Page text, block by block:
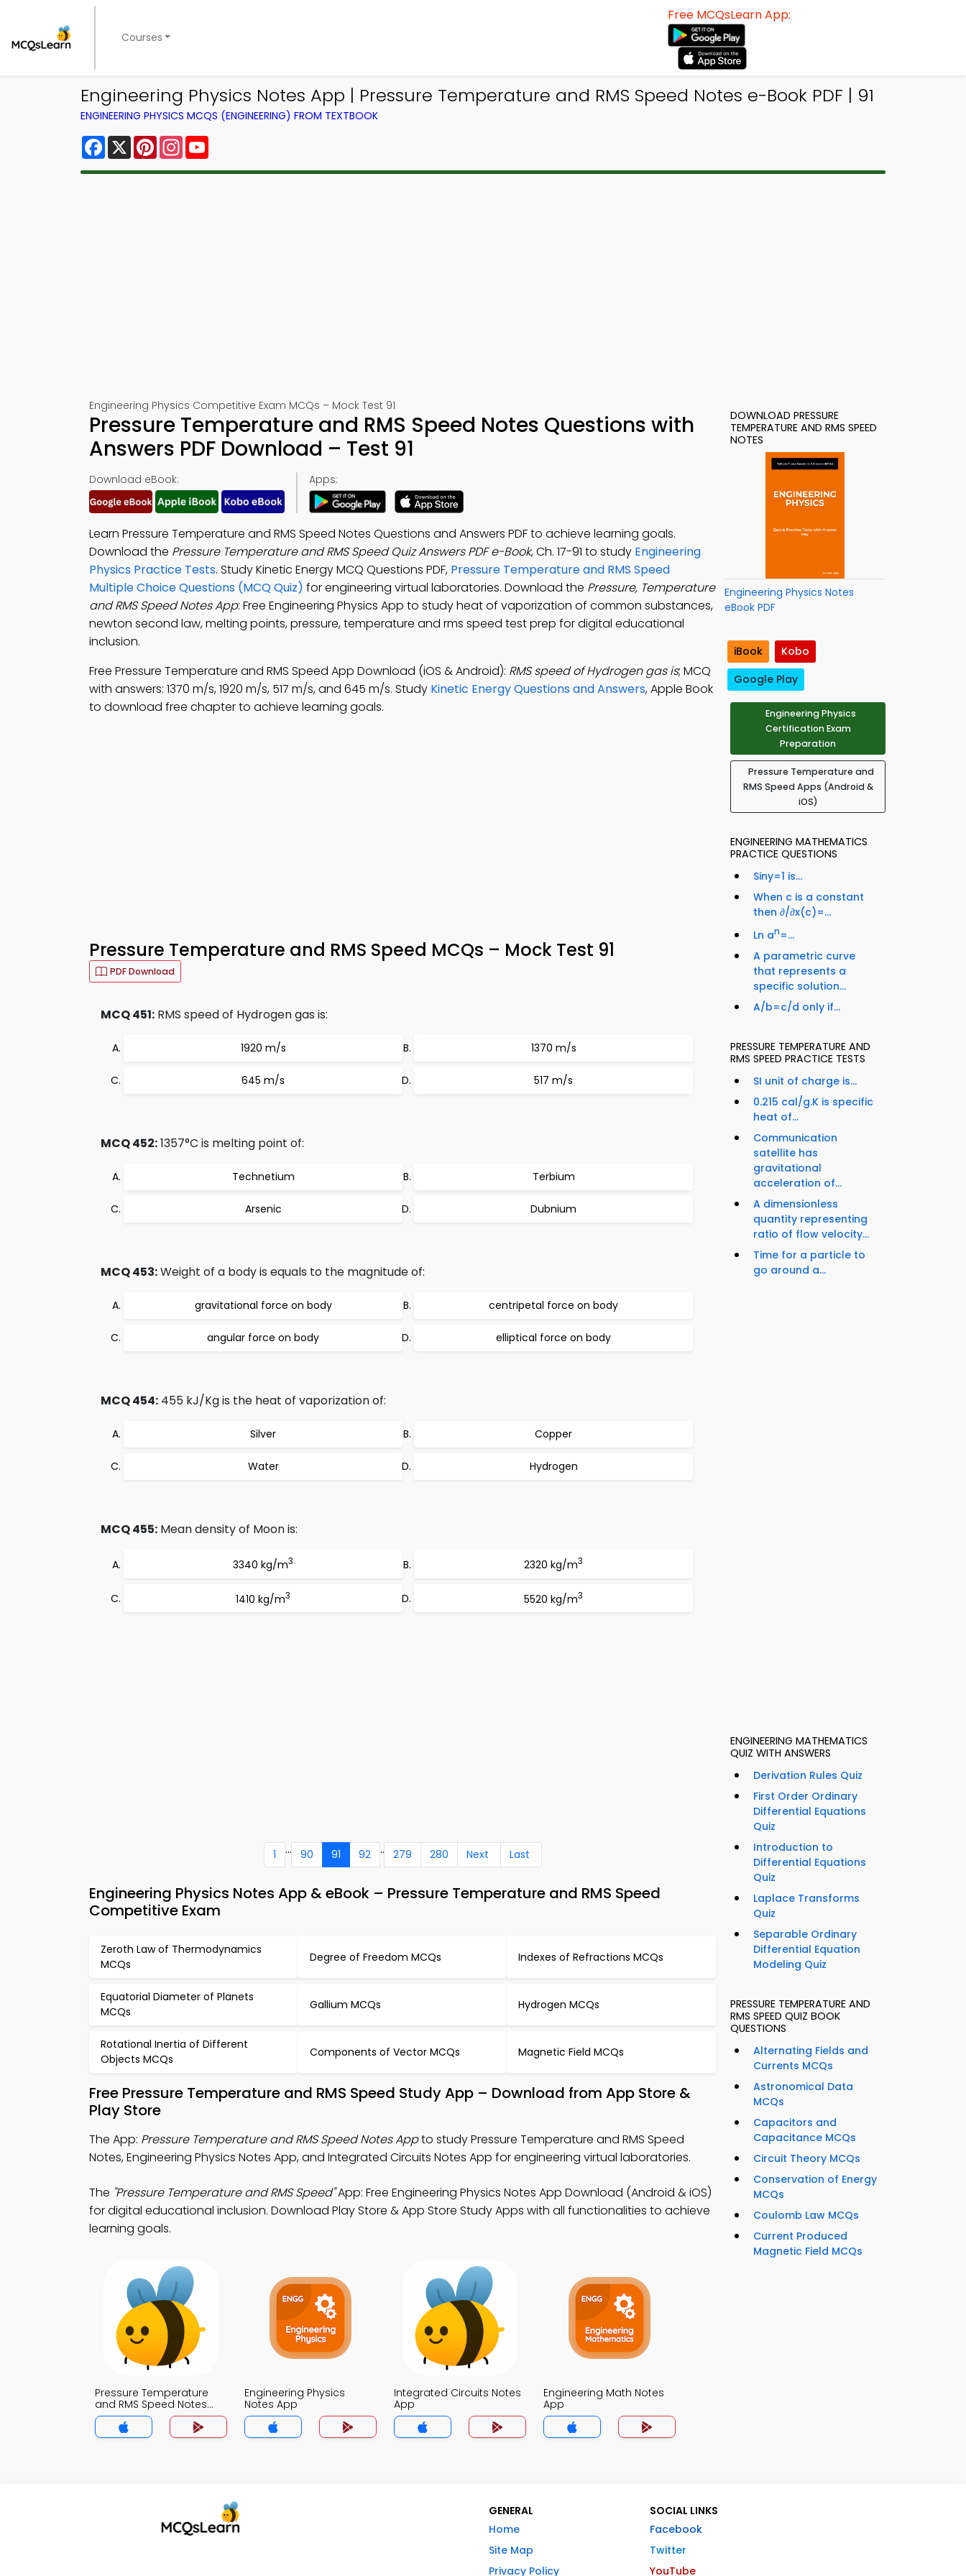
Courses
Free MCQsLearn App:
Engineering Physics Notes App | Pressure Temperature and RMS Speed Notes e-Book PDF | 91
ENGINEERING PHYSICS MCQS (ENGINEERING) FROM TEXTBOOK
Facebook
X PinterestInstagram
Engineering Physics Competitive Exam MCQs – Mock Test 91
Pressure Temperature and RMS Speed Notes Questions with
Answers PDF Download – Test 91
Download eBook: Apps:
Learn Pressure Temperature and RMS Speed Notes Questions and Answers PDF to achieve learning goals.
Download the Pressure Temperature and RMS Speed Quiz Answers PDF e-Book, Ch. 17-91 to study Engineering
Physics Practice Tests. Study Kinetic Energy MCQ Questions PDF, Pressure Temperature and RMS Speed
Multiple Choice Questions (MCQ Quiz) for engineering virtual laboratories. Download the Pressure, Temperature
and RMS Speed Notes App: Free Engineering Physics App to study heat of vaporization of common substances,
newton second law, melting points, pressure, temperature and rms speed test prep for digital educational
inclusion.
Free Pressure Temperature and RMS Speed App Download (iOS & Android): RMS speed of Hydrogen gas is; MCQ
with answers: 1370 m/s, 1920 m/s, 517 m/s, and 645 m/s. Study Kinetic Energy Questions and Answers, Apple Book
to download free chapter to achieve learning goals.
Pressure Temperature and RMS Speed MCQs – Mock Test 91
PDF Download
MCQ 451: RMS speed of Hydrogen gas is:
1920 m/s 1370 m/s
645 m/s 517 m/s
MCQ 452:1357°C is melting point of:
Technetium Terbium
Arsenic Dubnium
MCQ 453:Weight of a body is equals to the magnitude of:
gravitational force on body centripetal force on body
angular force on body elliptical force on body
MCQ 454: 455 kJ/Kg is the heat of vaporization of:
Silver Copper
Water Hydrogen
MCQ 455: Mean density of Moon is:
3340 kg/m3 2320 kg/m3
1410 kg/m3 5520 kg/m3
1 ... 90 91 92 .. 279 280 Next Last
Engineering Physics Notes App & eBook – Pressure Temperature and RMS Speed
Competitive Exam
Zeroth Law of Thermodynamics
MCQs
Degree of Freedom MCQs Indexes of Refractions MCQs
Equatorial Diameter of Planets
MCQs
Gallium MCQs Hydrogen MCQs
Rotational Inertia of Different
Objects MCQs
Components of Vector MCQs Magnetic Field MCQs
Free Pressure Temperature and RMS Speed Study App – Download from App Store &
Play Store
The App: Pressure Temperature and RMS Speed Notes Appto study Pressure Temperature and RMS Speed
Notes, Engineering Physics Notes App, and Integrated Circuits Notes App for engineering virtual laboratories.
The "Pressure Temperature and RMS Speed"App: Free Engineering Physics Notes App Download (Android & iOS)
for digital educational inclusion. Download Play Store & App Store Study Apps with all functionalities to achieve
learning goals.
Pressure Temperature
and RMS Speed Notes
App
Engineering Physics
Notes App
Integrated Circuits Notes
App
Engineering Math Notes
App
DOWNLOAD PRESSURE
TEMPERATURE AND RMS SPEED
NOTES
Engineering Physics Notes
eBook PDF
iBook
Kobo
Google Play
Engineering Physics
Certification Exam
Preparation
Pressure Temperature and
RMS Speed Apps (Android &
iOS)
ENGINEERING MATHEMATICS
PRACTICE QUESTIONS
Siny=1 is...
When c is a constant
then ∂/∂x(c)=...
Ln an=...
A parametric curve
that represents a
specific solution...
A/b=c/d only if...
PRESSURE TEMPERATURE AND
RMS SPEED PRACTICE TESTS
SI unit of charge is...
0.215 cal/g.K is specific
heat of...
Communication
satellite has
gravitational
acceleration of...
A dimensionless
quantity representing
ratio of flow velocity...
Time for a particle to
go around a...
ENGINEERING MATHEMATICS
QUIZ WITH ANSWERS
Derivation Rules Quiz
First Order Ordinary
Differential Equations
Quiz
Introduction to
Differential Equations
Quiz
Laplace Transforms
Quiz
Separable Ordinary
Differential Equation
Modeling Quiz
PRESSURE TEMPERATURE AND
RMS SPEED QUIZ BOOK
QUESTIONS
Alternating Fields and
Currents MCQs
Astronomical Data
MCQs
Capacitors and
Capacitance MCQs
Circuit Theory MCQs
Conservation of Energy
MCQs
Coulomb Law MCQs
Current Produced
Magnetic Field MCQs
GENERAL
Home
Site Map
Privacy Policy
SOCIAL LINKS
Facebook
Twitter
YouTube